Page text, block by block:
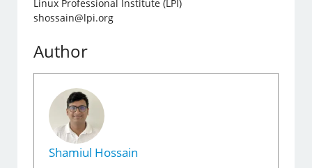
Linux Professional Institute (LPI)
shossain@lpi.org
Author
Shamiul Hossain